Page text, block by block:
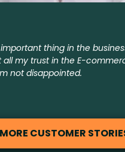
thing in the
my trust in the E-
not disappointed.
CUSTOMER